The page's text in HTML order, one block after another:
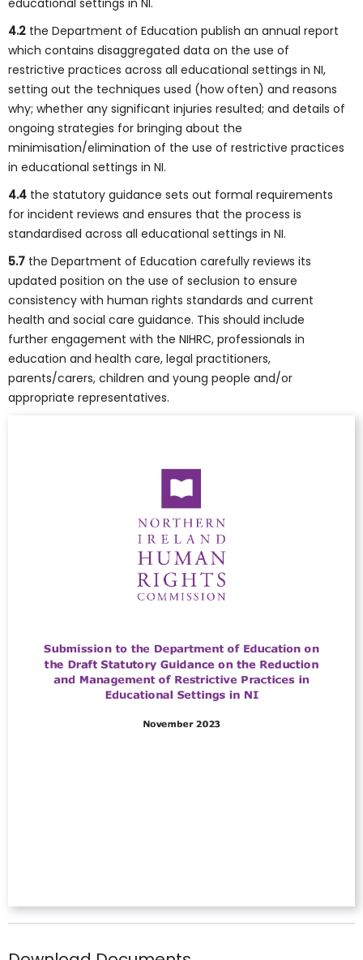
educational settings in NI.
4.2 the Department of Education publish an annual report
which contains disaggregated data on the use of
restrictive practices across all educational settings in NI,
setting out the techniques used (how often) and reasons
why; whether any significant injuries resulted; and details of
ongoing strategies for bringing about the
minimisation/elimination of the use of restrictive practices
in educational settings in NI.
4.4 the statutory guidance sets out formal requirements
for incident reviews and ensures that the process is
standardised across all educational settings in NI.
5.7 the Department of Education carefully reviews its
updated position on the use of seclusion to ensure
consistency with human rights standards and current
health and social care guidance. This should include
further engagement with the NIHRC, professionals in
education and health care, legal practitioners,
parents/carers, children and young people and/or
appropriate representatives.